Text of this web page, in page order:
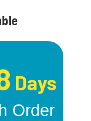
Days
Order